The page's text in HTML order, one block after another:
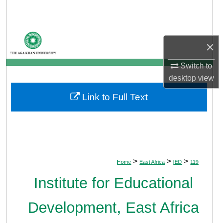
×
Switch to
desktopview
My Account
About
Digital Commons Network™
Home > East Africa > IED > 119
Institute for Educational
Development, East Africa
Link to Full Text